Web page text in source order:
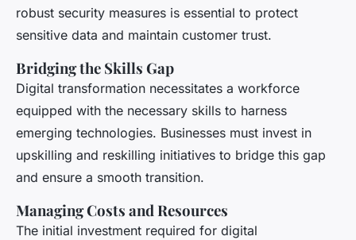
robust security measures is essential to protect
sensitive data and maintain customer trust.
Bridging the Skills Gap
Digital transformation necessitates a workforce
equipped with the necessary skills to harness
emerging technologies. Businesses must invest in
upskilling and reskilling initiatives to bridge this gap
and ensure a smooth transition.
Managing Costs and Resources
The initial investment required for digital